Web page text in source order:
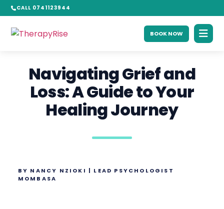
CALL 0741123944
BOOK NOW
Navigating Grief and
Loss: A Guide to Your
Healing Journey
BY NANCY NZIOKI | LEAD PSYCHOLOGIST
MOMBASA